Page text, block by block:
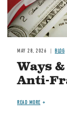
MAY 28, 2026 BLOG
Ways
Anti-
READ MORE